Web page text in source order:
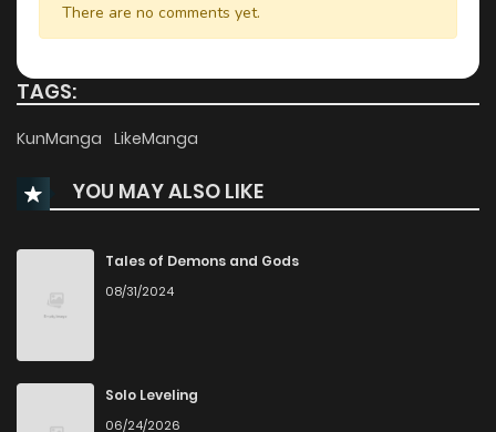
There are no comments yet.
TAGS:
KunManga LikeManga
YOU MAY ALSO LIKE
Tales of Demons and Gods
08/31/2024
Solo Leveling
06/24/2026